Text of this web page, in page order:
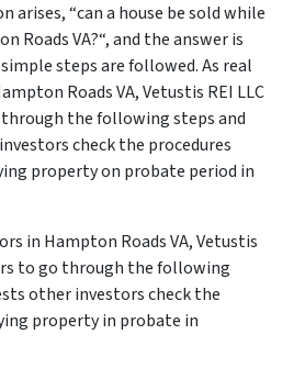
arises, “can a house be sold while
Roads VA?“, and the answer is
steps are followed. As real
Roads VA, Vetustis REI LLC
the following steps and
check the procedures
property on probate period in
in Hampton Roads VA, Vetustis
to go through the following
other investors check the
property in probate in